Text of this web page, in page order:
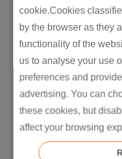
cookie.Cookies
by the browser as they
functionality of the
us to analyse your use
preferences and
advertising. You can
these cookies, but
affect your browsing